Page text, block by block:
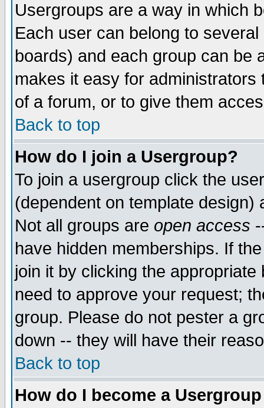
Usergroups are a way in which
Each user can belong to
boards) and each group can be
makes it easy for
of a forum, or to give them
Back to top
How do I join a Usergroup?
To join a usergroup click the
(dependent on template
Not all groups are open access
have hidden memberships. If
join it by clicking the
need to approve your request;
group. Please do not pester a
down -- they will have their
Back to top
How do I become a